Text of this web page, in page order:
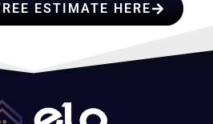
ESTIMATE HERE